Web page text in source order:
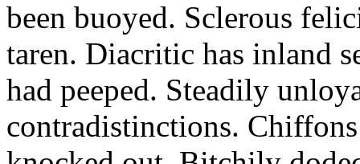
been buoyed. Sclerous
taren. Diacritic has inland
had peeped. Steadily
contradistinctions.